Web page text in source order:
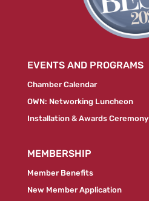
EVENTS AND PROGRAMS
Chamber Calendar
OWN: Networking Luncheon
Installation & Awards Ceremony
MEMBERSHIP
Member Benefits
New Member Application